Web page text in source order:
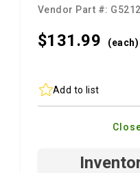
Vendor Part #: G5212
$131.99 (each)
Add to list